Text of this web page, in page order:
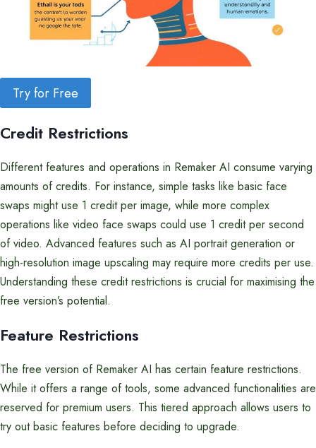
Try for Free
Credit Restrictions
Different features and operations in Remaker AI consume varying
amounts of credits. For instance, simple tasks like basic face
swaps might use 1 credit per image, while more complex
operations like video face swaps could use 1 credit per second
of video. Advanced features such as AI portrait generation or
high-resolution image upscaling may require more credits per use.
Understanding these credit restrictions is crucial for maximising the
free version’s potential.
Feature Restrictions
The free version of Remaker AI has certain feature restrictions.
While it offers a range of tools, some advanced functionalities are
reserved for premium users. This tiered approach allows users to
try out basic features before deciding to upgrade.